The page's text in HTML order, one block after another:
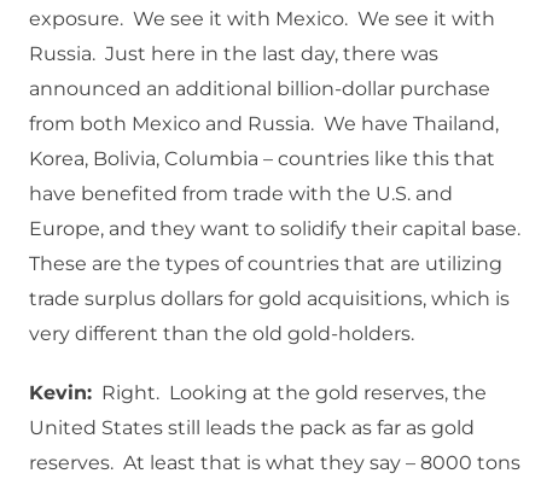
exposure. We see it with Mexico. We see it with
Russia. Just here in the last day, there was
announced an additional billion-dollar purchase
from both Mexico and Russia. We have Thailand,
Korea, Bolivia, Columbia – countries like this that
have benefited from trade with the U.S. and
Europe, and they want to solidify their capital base.
These are the types of countries that are utilizing
trade surplus dollars for gold acquisitions, which is
very different than the old gold-holders.
Kevin: Right. Looking at the gold reserves, the
United States still leads the pack as far as gold
reserves. At least that is what they say – 8000 tons